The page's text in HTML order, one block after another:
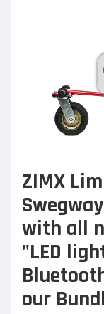
ZIMX
with all
"LED
our